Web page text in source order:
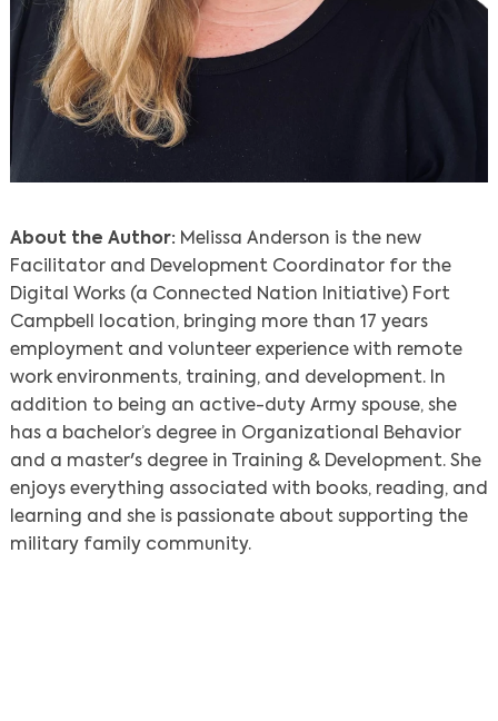
About the Author: Melissa Anderson is the new
Facilitator and Development Coordinator for the
Digital Works (a Connected Nation Initiative) Fort
Campbell location, bringing more than 17 years
employment and volunteer experience with remote
work environments, training, and development. In
addition to being an active-duty Army spouse, she
has a bachelor’s degree in Organizational Behavior
and a master's degree in Training & Development. She
enjoys everything associated with books, reading, and
learning and she is passionate about supporting the
military family community.